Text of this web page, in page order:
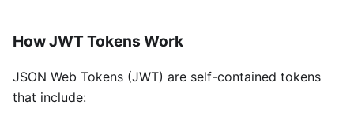
How JWT Tokens Work
JSON Web Tokens (JWT) are self-contained tokens
that include: